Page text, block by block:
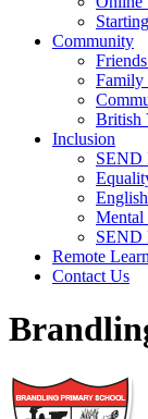
Community
Family
British
Inclusion
SEND
Mental
SEND
Remote
Contact Us